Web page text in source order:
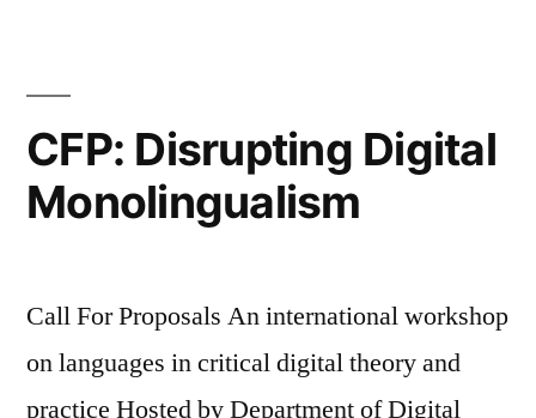
Humanities:
some
pre-
thoughts”
CFP: Disrupting Digital
Monolingualism
Call For Proposals An international workshop
on languages in critical digital theory and
practice Hosted by Department of Digital